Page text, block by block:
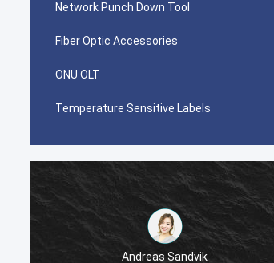
Network Punch Down Tool
Fiber Optic Accessories
ONU OLT
Temperature Sensitive Labels
Andreas Sandvik